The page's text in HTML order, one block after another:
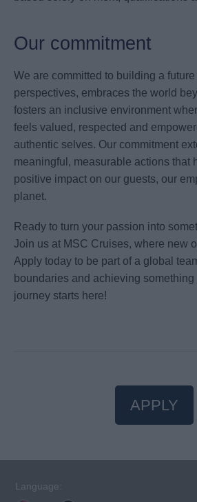
Our commitment
We are committed to building a
perspectives, embraces the world
fosters an inclusive environment
feels valued, respected and
authentic selves. Our commitment
meaningful, measurable actions that
positive impact on our guests, our
planet.
Ready to turn your passion into
Join us at MSC Cruises, where new
Apply today to be part of a global
boundaries and achieving
journey starts here!
APPLY
Language: